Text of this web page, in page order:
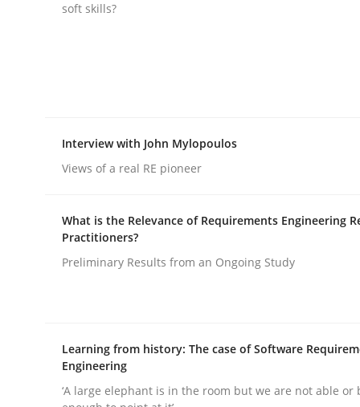
Written byMichael Mey
Methods Practice
Strategies for building manageable
soft skills?
Interview with John Mylopoulos
Views of a real RE pioneer
What is the Relevance of Requirements Engineering
Practitioners?
Preliminary Results from an Ongoing Study
Learning from history: The case of Software
Engineering
‘A large elephant is in the room but we are not able or